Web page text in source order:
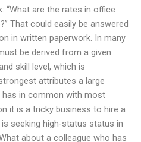
“What are the rates in office
That could easily be answered
in written paperwork. In many
be derived from a given
skill level, which is
attributes a large
in common with most
it is a tricky business to hire a
seeking high-status status in
about a colleague who has